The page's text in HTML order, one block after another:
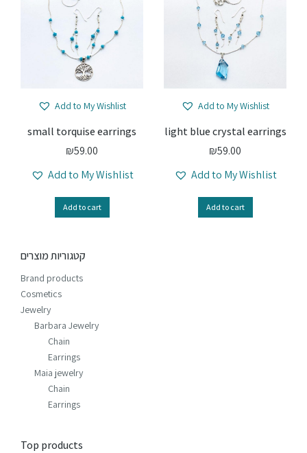
Add to My Wishlist
small torquise earrings
₪59.00
Add to My Wishlist
Add to cart
Add to My Wishlist
light blue crystal earrings
₪59.00
Add to My Wishlist
Add to cart
קטגוריות מוצרים
Brand products
Cosmetics
Jewelry
Barbara Jewelry
Chain
Earrings
Maia jewelry
Chain
Earrings
Top products